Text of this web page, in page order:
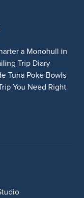
a Monohull in
Trip Diary
Tuna Poke Bowls
You Need Right